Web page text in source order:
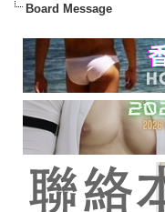
Board Message